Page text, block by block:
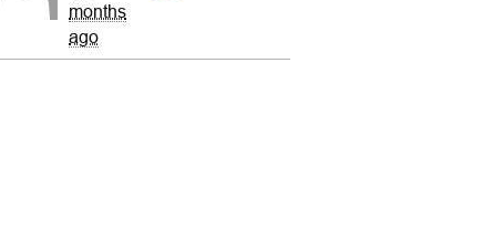
months
ago